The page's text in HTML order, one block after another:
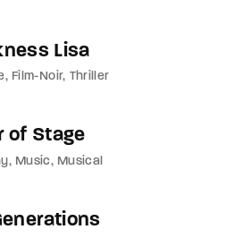
Lisa
Film-Noir Thriller
of Stage
Music Musical